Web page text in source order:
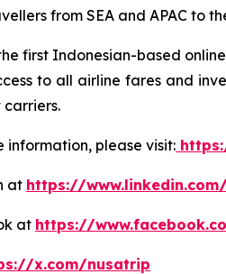
from SEA and APAC to
first Indonesian-based
to all airline fares and
information, please visit:
at https://
at https://
x.com/nusatrip